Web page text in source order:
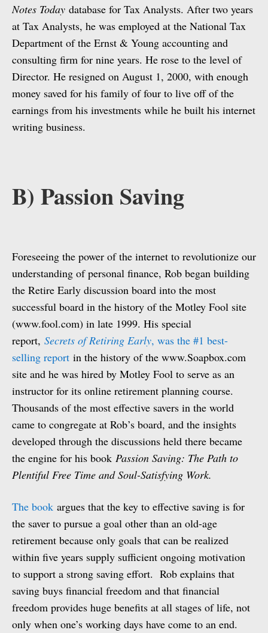
Notes Today database for Tax Analysts. After two years
at Tax Analysts, he was employed at the National Tax
Department of the Ernst & Young accounting and
consulting firm for nine years. He rose to the level of
Director. He resigned on August 1, 2000, with enough
money saved for his family of four to live off of the
earnings from his investments while he built his internet
writing business.
B) Passion Saving
Foreseeing the power of the internet to revolutionize our
understanding of personal finance, Rob began building
the Retire Early discussion board into the most
successful board in the history of the Motley Fool site
(www.fool.com) in late 1999. His special
report, Secrets of Retiring Early, was the #1 best-
selling report in the history of the www.Soapbox.com
site and he was hired by Motley Fool to serve as an
instructor for its online retirement planning course.
Thousands of the most effective savers in the world
came to congregate at Rob’s board, and the insights
developed through the discussions held there became
the engine for his book Passion Saving: The Path to
Plentiful Free Time and Soul-Satisfying Work.
The book argues that the key to effective saving is for
the saver to pursue a goal other than an old-age
retirement because only goals that can be realized
within five years supply sufficient ongoing motivation
to support a strong saving effort. Rob explains that
saving buys financial freedom and that financial
freedom provides huge benefits at all stages of life, not
only when one’s working days have come to an end.